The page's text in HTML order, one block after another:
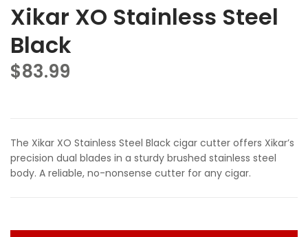
Xikar XO Stainless Steel
Black
$83.99
The Xikar XO Stainless Steel Black cigar cutter offers Xikar’s
precision dual blades in a sturdy brushed stainless steel
body. A reliable, no-nonsense cutter for any cigar.